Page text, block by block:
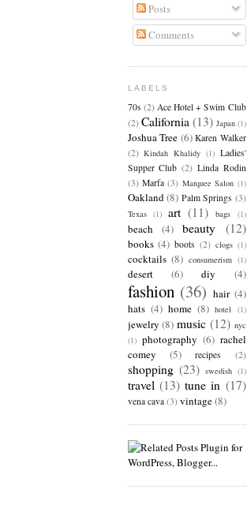
Posts
Comments
LABELS
70s (2) Ace Hotel + Swim Club
(2) California (13) Japan (1)
Joshua Tree (6) Karen Walker
(2) Kindah Khalidy (1) Ladies'
Supper Club (2) Linda Rodin
(3) Marfa (3) Marquee Salon (1)
Oakland(8) Palm Springs (3)
Texas (1) art (11) bags (1)
beach (4) beauty (12)
books (4) boots (2) clogs (1)
cocktails (8) consumerism (1)
desert (6) diy (4)
fashion (36) hair (4)
hats (4) home (8) hotel (1)
jewelry (8) music (12) nyc
(1) photography (6) rachel
comey
(5) recipes (2)
shopping (23) swedish (1)
travel (13) tune in (17)
vena cava (3) vintage(8)